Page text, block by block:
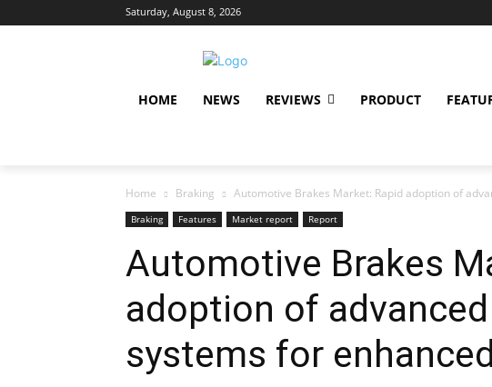
Saturday, August 8, 2026
HOME NEWS REVIEWS PRODUCT
Home Braking Automotive Brakes Market: Rapid adoption of
Braking Features Market report Report
Automotive Brakes
adoption of
systems for